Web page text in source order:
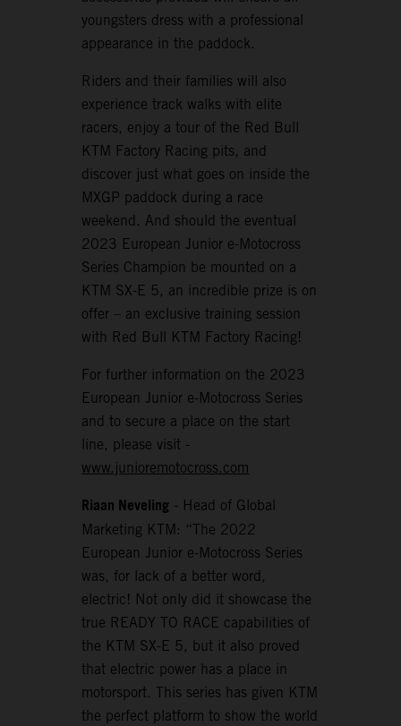
youngsters dress with a professional
appearance in the paddock.
Riders and their families will also
experience track walks with elite
racers, enjoy a tour of the Red Bull
KTM Factory Racing pits, and
discover just what goes on inside the
MXGP paddock during a race
weekend. And should the eventual
2023 European Junior e-Motocross
Series Champion be mounted on a
KTM SX-E 5, an incredible prize is on
offer – an exclusive training session
with Red Bull KTM Factory Racing!
For further information on the 2023
European Junior e-Motocross Series
and to secure a place on the start
line, please visit -
www.junioremotocross.com
Riaan Neveling - Head of Global
Marketing KTM: “The 2022
European Junior e-Motocross Series
was, for lack of a better word,
electric! Not only did it showcase the
true READY TO RACE capabilities of
the KTM SX-E 5, but it also proved
that electric power has a place in
motorsport. This series has given KTM
the perfect platform to show the world